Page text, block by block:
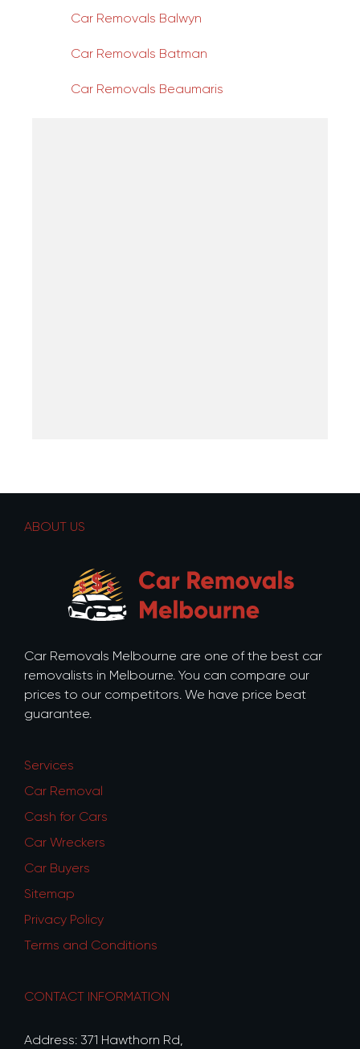
Car Removals Balwyn
Car Removals Batman
Car Removals Beaumaris
ABOUT US
Car Removals Melbourne are one of the best car
removalists in Melbourne. You can compare our
prices to our competitors. We have price beat
guarantee.
Services
Car Removal
Cash for Cars
Car Wreckers
Car Buyers
Sitemap
Privacy Policy
Terms and Conditions
CONTACT INFORMATION
Address: 371 Hawthorn Rd,